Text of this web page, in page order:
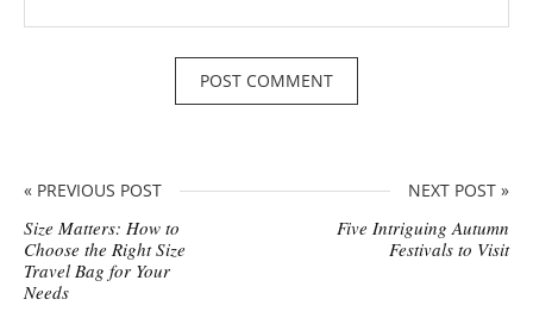
« PREVIOUS POST
Size Matters: How to
Choose the Right Size
Travel Bag for Your
Needs
NEXT POST »
Five Intriguing Autumn
Festivals to Visit